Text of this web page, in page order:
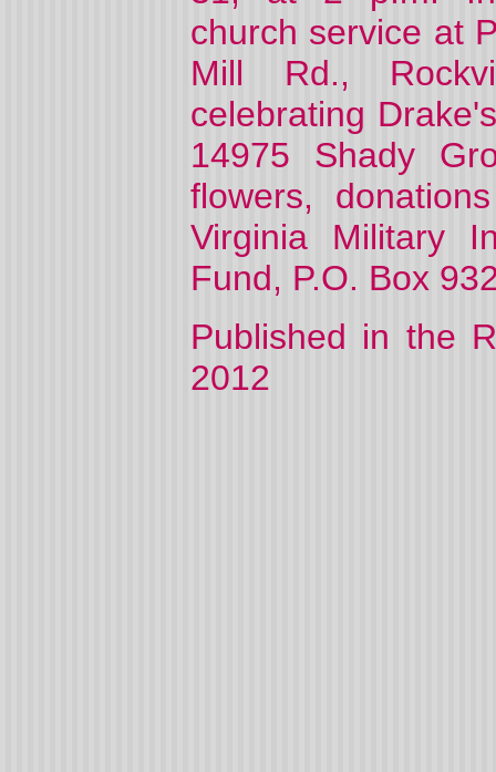
church service at
Mill Rd.,
celebrating
14975 Shady
flowers,
Virginia Military
Fund, P.O. Box
Published in the
2012